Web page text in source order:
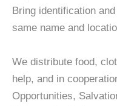
Bring identification
same name and
We distribute food,
help, and in
Opportunities,